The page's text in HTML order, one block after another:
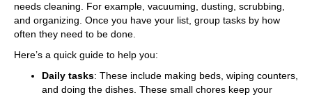
needs cleaning. For example, vacuuming, dusting, scrubbing,
and organizing. Once you have your list, group tasks by how
often they need to be done.
Here’s a quick guide to help you:
Daily tasks: These include making beds, wiping counters,
and doing the dishes. These small chores keep your